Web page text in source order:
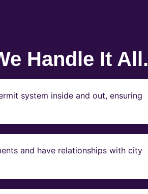
Handle It All.
system inside and out, ensuring
and have relationships with city